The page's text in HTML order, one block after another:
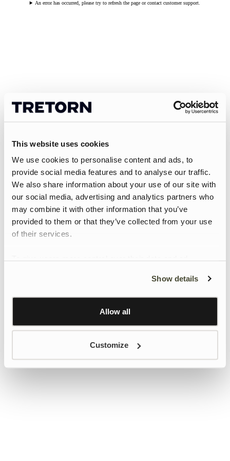
This website uses cookies
We use cookies to personalise content and ads, to
provide social media features and to analyse our traffic.
We also share information about your use of our site with
our social media, advertising and analytics partners who
may combine it with other information that you’ve
provided to them or that they’ve collected from your use
of their services.
Learn more about Google’s Personalisation and
Show details
Allow all
Customize
An error has occurred, please try to refresh the page or contact customer support.